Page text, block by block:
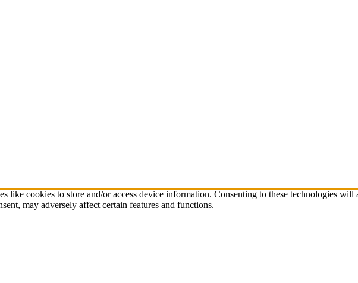
like cookies to store and/or access device information. Consenting to these technologies
may adversely affect certain features and functions.